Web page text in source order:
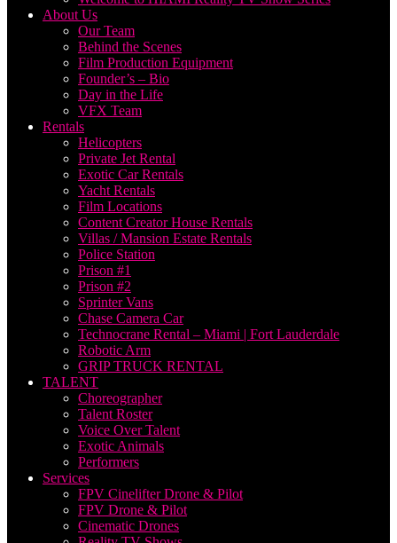
About Us
Our Team
Behind the Scenes
Film Production Equipment
Founder’s – Bio
Day in the Life
VFX Team
Rentals
Helicopters
Private Jet Rental
Exotic Car Rentals
Yacht Rentals
Film Locations
Content Creator House Rentals
Villas / Mansion Estate Rentals
Police Station
Prison #1
Prison #2
Sprinter Vans
Chase Camera Car
Technocrane Rental – Miami | Fort Lauderdale
Robotic Arm
GRIP TRUCK RENTAL
TALENT
Choreographer
Talent Roster
Voice Over Talent
Exotic Animals
Performers
Services
FPV Cinelifter Drone & Pilot
FPV Drone & Pilot
Cinematic Drones